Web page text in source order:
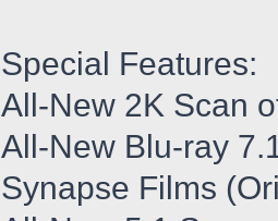
Special Features:
All-New 2K Scan
All-New Blu-ray
Synapse Films